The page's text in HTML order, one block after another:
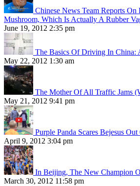
Chinese News Team Reports On
Mushroom, Which Is Actually A Rubber
June 19, 2012 2:35 pm
The Basics Of Driving In China:
May 22, 2012 1:30 am
The Mother Of All Traffic Jams
May 21, 2012 9:41 pm
Purple Panda Scares Bejesus
April 9, 2012 3:04 pm
In Beijing, The New Champion
March 30, 2012 11:58 pm